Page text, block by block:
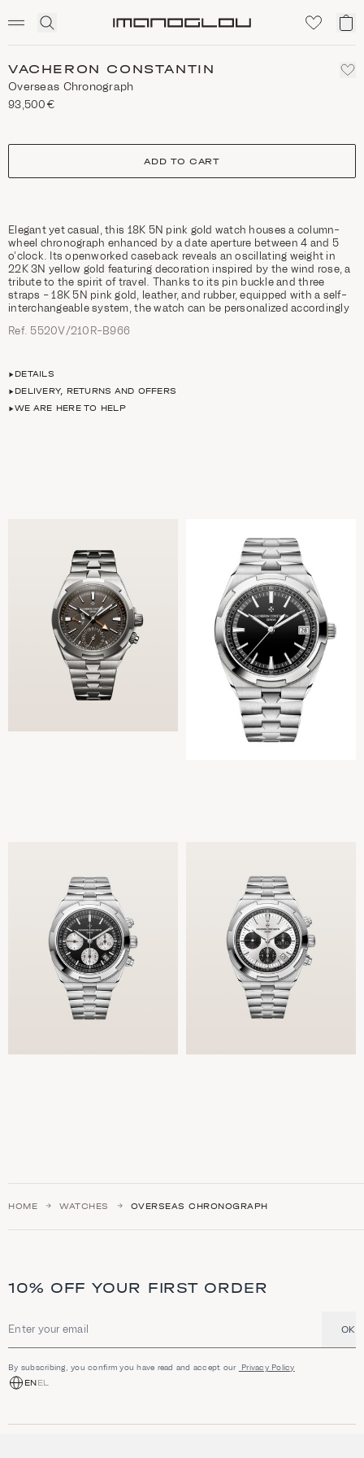
Click
search
My
VACHERON CONSTANTIN
Overseas Chronograph
93,500€
size
ADD TO CART
Elegant yet casual, this 18K 5N pink gold watch houses a column-
wheel chronograph enhanced by a date aperture between 4 and 5
o’clock. Its openworked caseback reveals an oscillating weight in
22K 3N yellow gold featuring decoration inspired by the wind rose, a
tribute to the spirit of travel. Thanks to its pin buckle and three
straps – 18K 5N pink gold, leather, and rubber, equipped with a self-
interchangeable system, the watch can be personalized accordingly
Ref. 5520V/210R-B966
DETAILS
DELIVERY, RETURNS AND OFFERS
WE ARE HERE TO HELP
HOME WATCHES OVERSEAS CHRONOGRAPH
10% OFF YOUR FIRST ORDER
Email address OK
By subscribing, you confirm you have read and accept our Privacy Policy
ENEL